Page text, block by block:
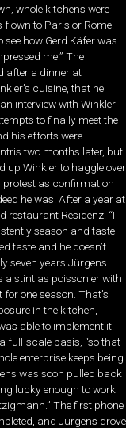
whole kitchens were
to Paris or Rome.
how Gerd Käfer was
me.” The
after a dinner at
cuisine, that he
interview with Winkler
to finally meet the
his efforts were
two months later, but
up Winkler to haggle over
protest as confirmation
he was. After a year at
restaurant Residenz. “I
season and taste
taste and he doesn’t
seven years Jürgens
a stint as poissonier with
one season. That’s
in the kitchen,
able to implement it.
full-scale basis, “so that
enterprise keeps being
was soon pulled back
lucky enough to work
The first phone
and Jürgens drove